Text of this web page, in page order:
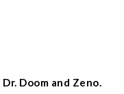
Dr. Doom and Zeno.